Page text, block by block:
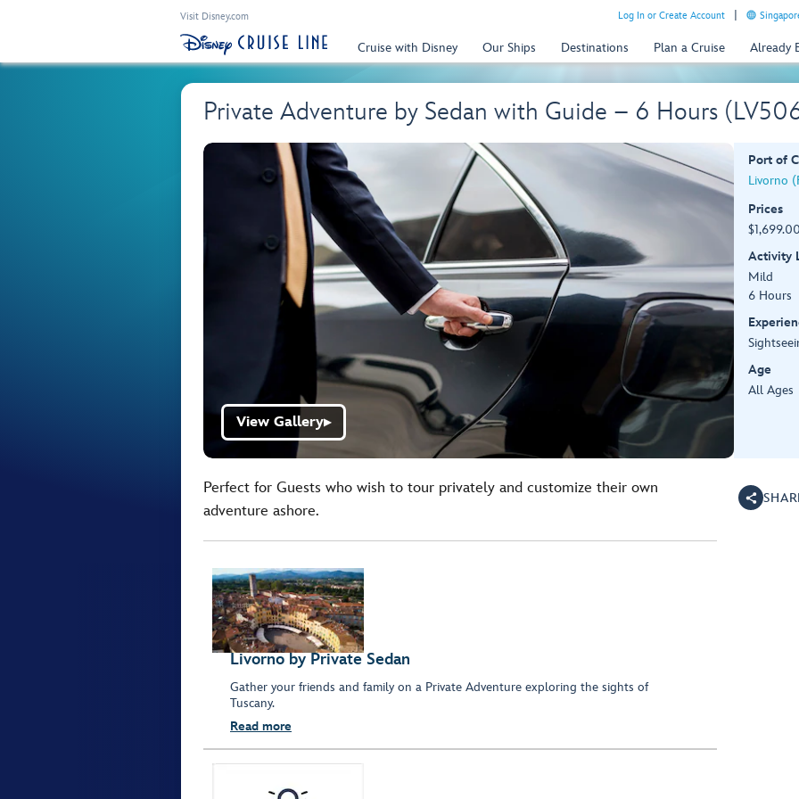
Visit Disney.com Log In or Create Account
Cruise with Disney Our Ships Destinations Plan a Cruise Already
Private Adventure by Sedan with Guide – 6 Hours
View Gallery▶
Port of
Livorno
Prices
Activity
Mild
6 Hours
Age
All Ages
Perfect for Guests who wish to tour privately and customize their own
adventure ashore.
Livorno by Private Sedan
Gather your friends and family on a Private Adventure exploring the sights of
Tuscany.
Read more